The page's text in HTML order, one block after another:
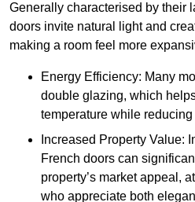
Generally characterised by their
doors invite natural light and
making a room feel more
Energy Efficiency: Many
double glazing, which
temperature while
Increased Property Value:
French doors can
property’s market appeal,
who appreciate both